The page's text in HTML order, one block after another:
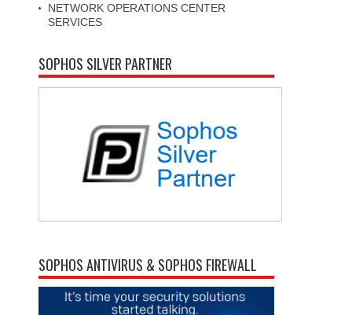
NETWORK OPERATIONS CENTER
SERVICES
SOPHOS SILVER PARTNER
SOPHOS ANTIVIRUS & SOPHOS FIREWALL